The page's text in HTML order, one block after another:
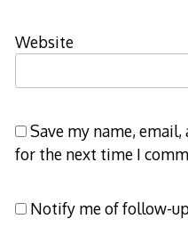
Website
Save my name,
for the next time I
Notify me of follow-